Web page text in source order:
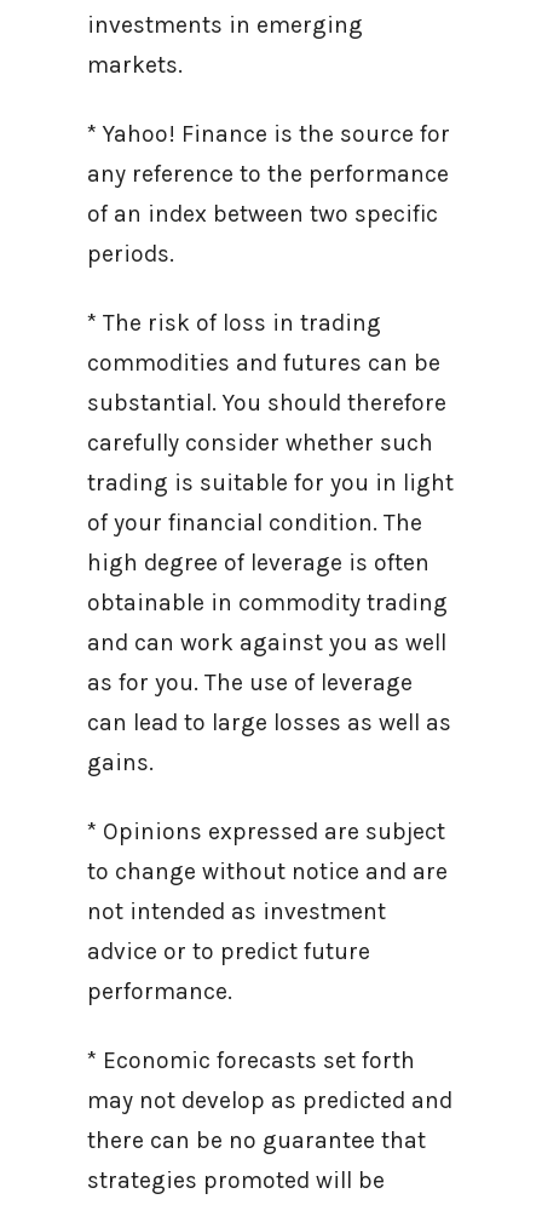
investments in emerging
markets.
* Yahoo! Finance is the source for
any reference to the performance
of an index between two specific
periods.
* The risk of loss in trading
commodities and futures can be
substantial. You should therefore
carefully consider whether such
trading is suitable for you in light
of your financial condition. The
high degree of leverage is often
obtainable in commodity trading
and can work against you as well
as for you. The use of leverage
can lead to large losses as well as
gains.
* Opinions expressed are subject
to change without notice and are
not intended as investment
advice or to predict future
performance.
* Economic forecasts set forth
may not develop as predicted and
there can be no guarantee that
strategies promoted will be